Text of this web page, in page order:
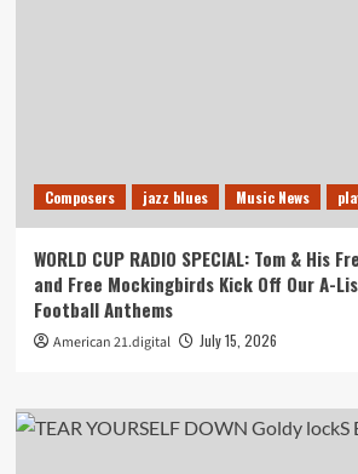
Composers jazz blues Music News
WORLD CUP RADIO SPECIAL: Tom & His
and Free Mockingbirds Kick Off Our A-
Football Anthems
American 21.digital July 15, 2026